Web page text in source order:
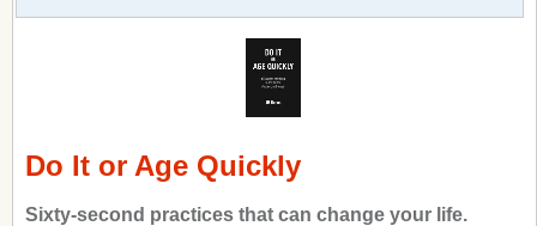
Do It or Age Quickly
Sixty-second practices that can change your life.